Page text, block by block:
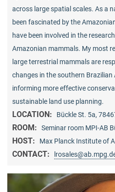
across large spatial scales. As a
been fascinated by the
have been involved in the
Amazonian mammals. My most
large terrestrial mammals are
changes in the southern
informing more effective
sustainable land use planning.
LOCATION: Bückle St. 5a,
ROOM: Seminar room MPI-AB
HOST: Max Planck Institute of
CONTACT: